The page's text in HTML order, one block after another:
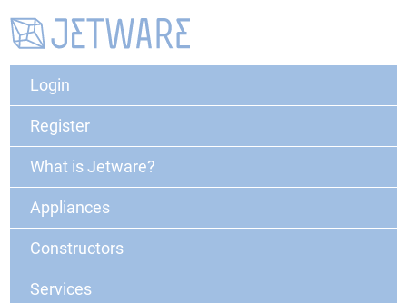
Login
Register
What is Jetware?
Appliances
Constructors
Services